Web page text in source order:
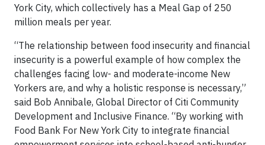
York City, which collectively has a Meal Gap of 250
million meals per year.
“The relationship between food insecurity and financial
insecurity is a powerful example of how complex the
challenges facing low- and moderate-income New
Yorkers are, and why a holistic response is necessary,”
said Bob Annibale, Global Director of Citi Community
Development and Inclusive Finance. “By working with
Food Bank For New York City to integrate financial